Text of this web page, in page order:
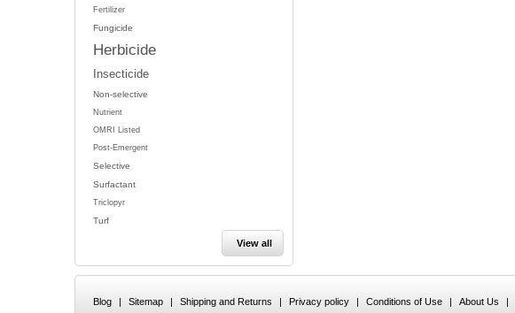
Fertilizer
Fungicide
Herbicide
Insecticide
Non-selective
Nutrient
OMRI Listed
Post-Emergent
Selective
Surfactant
Triclopyr
Turf
View all
Blog | Sitemap | Shipping and Returns | Privacy policy | Conditions of Use | About Us |